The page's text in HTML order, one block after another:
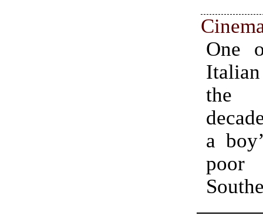
One
the
a
the
the